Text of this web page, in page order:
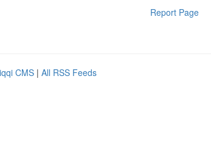
Report Page
CMS | All RSS Feeds